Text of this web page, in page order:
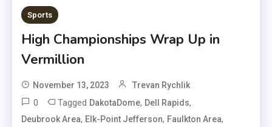
Sports
High Championships Wrap Up in
Vermillion
November 13, 2023 Trevan Rychlik
0 Tagged DakotaDome, Dell Rapids,
Deubrook Area, Elk-Point Jefferson, Faulkton Area,